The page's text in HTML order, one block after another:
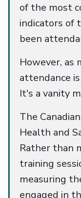
of the most
indicators of
been
However, as
attendance
It's a vanity
The
Health and
Rather than
training
measuring
engaged in